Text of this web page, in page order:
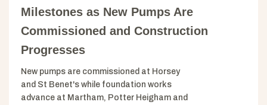
Milestones as New Pumps Are
Commissioned and Construction
Progresses
New pumps are commissioned at Horsey
and St Benet's while foundation works
advance at Martham, Potter Heigham and